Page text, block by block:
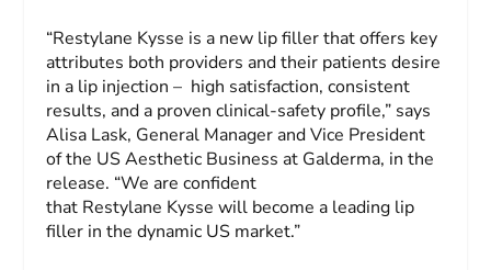
“Restylane Kysse is a new lip filler that offers key
attributes both providers and their patients desire
in a lip injection – high satisfaction, consistent
results, and a proven clinical-safety profile,” says
Alisa Lask, General Manager and Vice President
of the US Aesthetic Business at Galderma, in the
release. “We are confident
that Restylane Kysse will become a leading lip
filler in the dynamic US market.”